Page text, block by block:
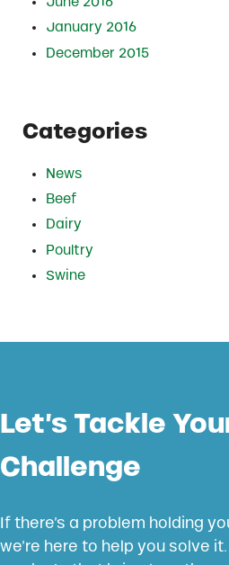
January 2016
December 2015
Categories
News
Beef
Dairy
Poultry
Swine
Let’s Tackle
Challenge
If there’s a problem holding
we’re here to help you solve